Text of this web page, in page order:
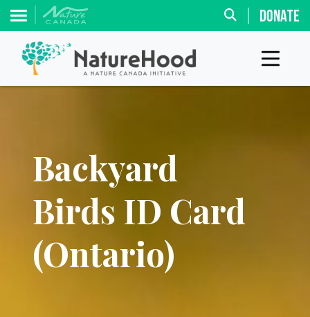
DONATE
Backyard
Birds ID Card
(Ontario)